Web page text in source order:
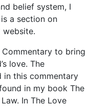
belief system, I
a section on
website.
Commentary to bring
love. The
in this commentary
in my book The
In The Love